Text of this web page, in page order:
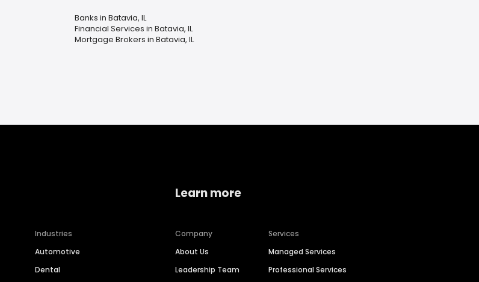
Banks in Batavia, IL
Financial Services in Batavia, IL
Mortgage Brokers in Batavia, IL
Industries
Automotive
Dental
Learn more
Company
About Us
Leadership Team
Services
Managed Services
Professional Services